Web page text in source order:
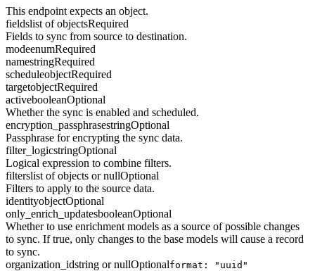
This endpoint expects an object.
fieldslist of objectsRequired
Fields to sync from source to destination.
modeenumRequired
namestringRequired
scheduleobjectRequired
targetobjectRequired
activebooleanOptional
Whether the sync is enabled and scheduled.
encryption_passphrasestringOptional
Passphrase for encrypting the sync data.
filter_logicstringOptional
Logical expression to combine filters.
filterslist of objects or nullOptional
Filters to apply to the source data.
identityobjectOptional
only_enrich_updatesbooleanOptional
Whether to use enrichment models as a source of possible changes
to sync. If true, only changes to the base models will cause a record
to sync.
organization_idstring or nullOptionalformat: "uuid"